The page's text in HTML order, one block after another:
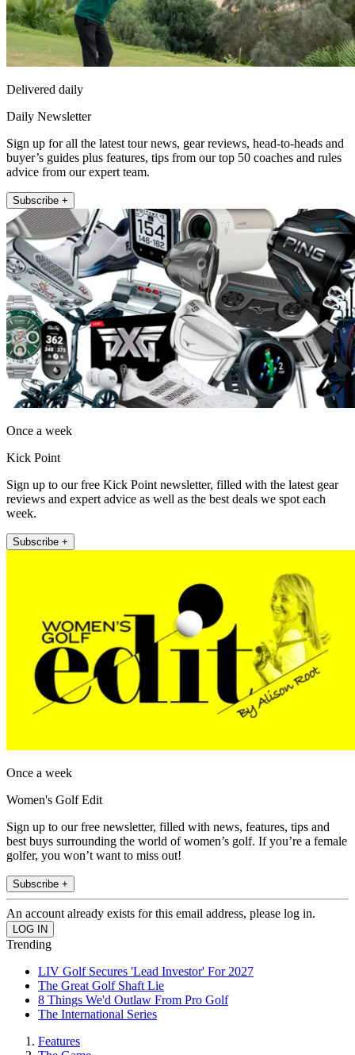
Delivered daily
Daily Newsletter
Sign up for all the latest tour news, gear reviews, head-to-heads and
buyer’s guides plus features, tips from our top 50 coaches and rules
advice from our expert team.
Subscribe +
Once a week
Kick Point
Sign up to our free Kick Point newsletter, filled with the latest gear
reviews and expert advice as well as the best deals we spot each
week.
Subscribe +
Once a week
Women's Golf Edit
Sign up to our free newsletter, filled with news, features, tips and
best buys surrounding the world of women’s golf. If you’re a female
golfer, you won’t want to miss out!
Subscribe +
An account already exists for this email address, please log in.
Trending
LIV Golf Secures 'Lead Investor' For 2027
The Great Golf Shaft Lie
8 Things We'd Outlaw From Pro Golf
The International Series
Features